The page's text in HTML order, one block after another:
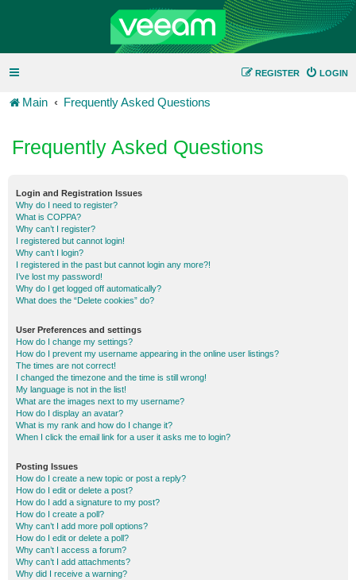
LOGIN
REGISTER
Main Frequently Asked Questions
Frequently Asked Questions
Login and Registration Issues
Why do I need to register?
What is COPPA?
Why can’t I register?
I registered but cannot login!
Why can’t I login?
I registered in the past but cannot login any more?!
I’ve lost my password!
Why do I get logged off automatically?
What does the “Delete cookies” do?
User Preferences and settings
How do I change my settings?
How do I prevent my username appearing in the online user listings?
The times are not correct!
I changed the timezone and the time is still wrong!
My language is not in the list!
What are the images next to my username?
How do I display an avatar?
What is my rank and how do I change it?
When I click the email link for a user it asks me to login?
Posting Issues
How do I create a new topic or post a reply?
How do I edit or delete a post?
How do I add a signature to my post?
How do I create a poll?
Why can’t I add more poll options?
How do I edit or delete a poll?
Why can’t I access a forum?
Why can’t I add attachments?
Why did I receive a warning?